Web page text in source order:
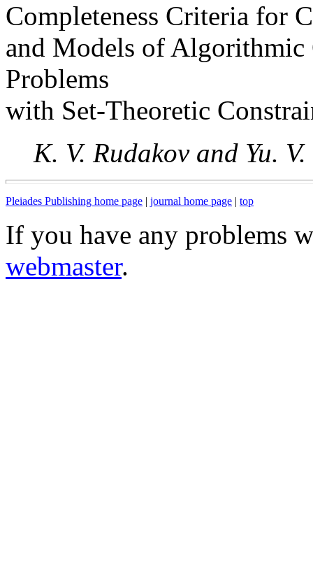
Completeness Criteria for
and Models of Algorithmic
Problems
with Set-Theoretic
K. V. Rudakov and Yu.
Pleiades Publishing home page | journal home page | top
If you have any problems
webmaster.